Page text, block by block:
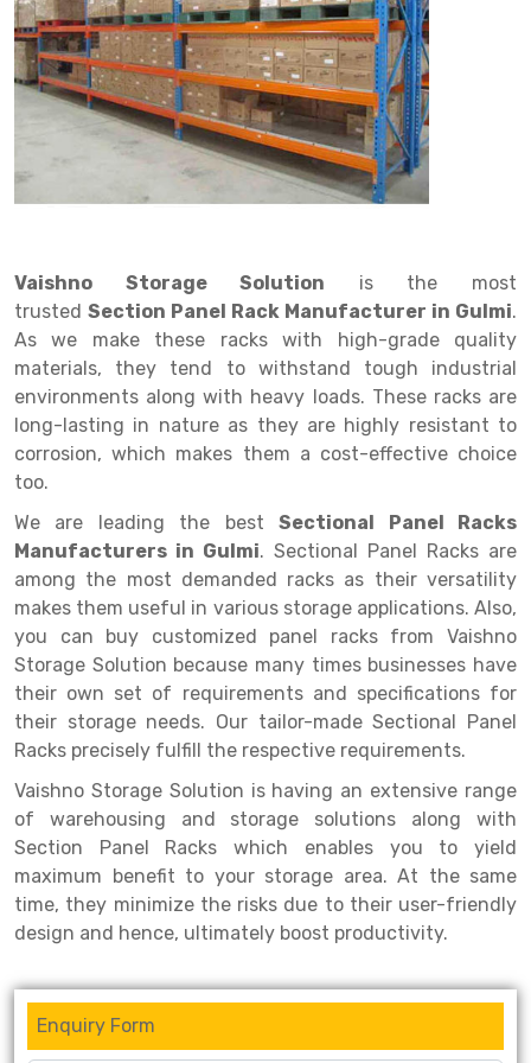
Drive in rack
Radio Shuttle Rack
Long Shelving Rack
Multitier Rack
Cantilever Rack
FIFO Racks
Heavy Duty Pallet Racks
Mobile Compactor
Push Back Racks
Selective Pallet Racking
Two Tier Racking
Heavy Duty Panel Rack
Mobile Lockable Document Storage System
Heavy Duty Shelving Rack
Light Duty Shelving Rack
Selective Pallet Racking System
Pallet Racking System
Mezzanine Floor Racking System
Modular Mezzanine Floor
Trolley
Goods lift
Chain Pulley Block
Dock Leveler
Drum Lifter Cum Tilter
Manual Stacker
Platform Trolley
Scissor Table
Semi Electric Stacker
Steel office Furniture
Big Bazaar Rack
Departmental Store Rack
Kirana Store Rack
Retail Display Rack
Supermarket Display Rack
Perforated Cable Tray
Raceways
Shuttering frame
Shuttering Plate
shuttering props
Wheel Barrow
Cold Store
Warehouse Rack
Godown Rack
File Storage Rack
Cold Storage Rack
Cage Trolley
Spare Part Rack
Battery Storage Rack
Perforated Panel
Forklift Spare Part
Long Span Shelving Rack
Multiple Rack
Adjustable Rack
Narrow Aisle Rack
Shelving Rack
Quick Commerce Rack
Dark Store Rack
Medicine Rack
Cable Storage Rack
Conveyor
Get a
Quote
Vaishno Storage Solution is the most
trusted Section Panel Rack Manufacturer in Gulmi.
As we make these racks with high-grade quality
materials, they tend to withstand tough industrial
environments along with heavy loads. These racks are
long-lasting in nature as they are highly resistant to
corrosion, which makes them a cost-effective choice
too.
We are leading the bestSectional Panel Racks
Manufacturers in Gulmi. Sectional Panel Racks are
among the most demanded racks as their versatility
makes them useful in various storage applications. Also,
you can buy customized panel racks from Vaishno
Storage Solution because many times businesses have
their own set of requirements and specifications for
their storage needs. Our tailor-made Sectional Panel
Racks precisely fulfill the respective requirements.
Vaishno Storage Solution is having an extensive range
of warehousing and storage solutions along with
Section Panel Racks which enables you to yield
maximum benefit to your storage area. At the same
time, they minimize the risks due to their user-friendly
design and hence, ultimately boost productivity.
Enquiry Form